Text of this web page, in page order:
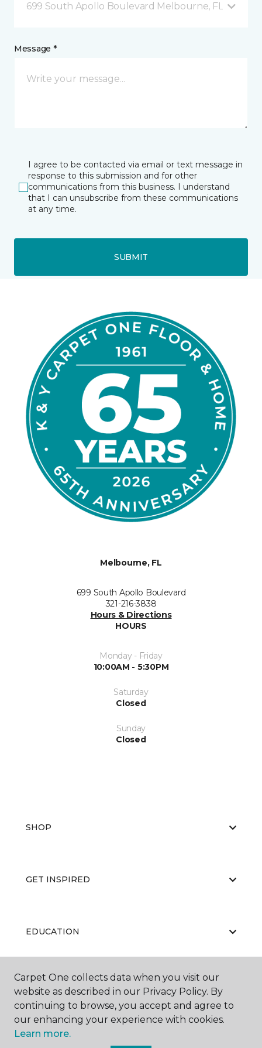
699 South Apollo Boulevard Melbourne, FL
Message *
I agree to be contacted via email or text message in
response to this submission and for other
communications from this business. I understand
that I can unsubscribe from these communications
at any time.
SUBMIT
Melbourne, FL
699 South Apollo Boulevard
321-216-3838
Hours & Directions
HOURS
Monday - Friday
10:00AM - 5:30PM
Saturday
Closed
Sunday
Closed
SHOP
GET INSPIRED
EDUCATION
ABOUT US
Carpet One collects data when you visit our
website as described in our Privacy Policy. By
continuing to browse, you accept and agree to
our enhancing your experience with cookies.
Learn more.